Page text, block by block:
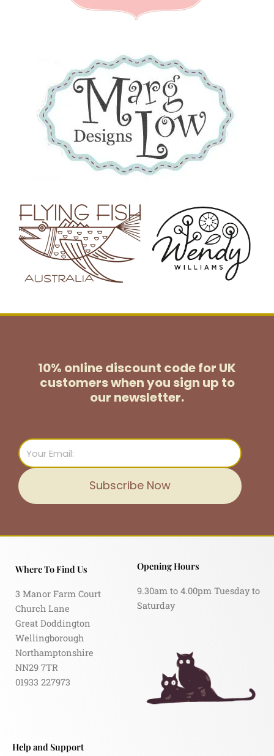
10% online discount code for UK
customerswhen you sign up to
our newsletter.
Email
Subscribe Now
Where To Find Us
3 Manor Farm Court
Church Lane
Great Doddington
Wellingborough
Northamptonshire
NN29 7TR
01933 227973
Opening Hours
9.30am to 4.00pm Tuesday to
Saturday
Help and Support